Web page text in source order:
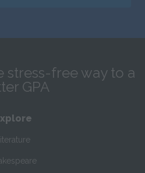
free way to a
GPA